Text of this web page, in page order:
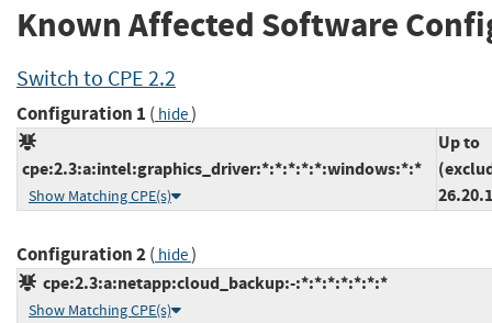
Known Affected Software
Switch to CPE 2.2
Configuration 1 ( hide)
cpe:2.3:a:intel:graphics_driver:*:*:*:*:*:windows:*:*
Show Matching CPE(s)
Up to
Configuration 2( hide)
cpe:2.3:a:netapp:cloud_backup:-:*:*:*:*:*:*:*
Show Matching CPE(s)